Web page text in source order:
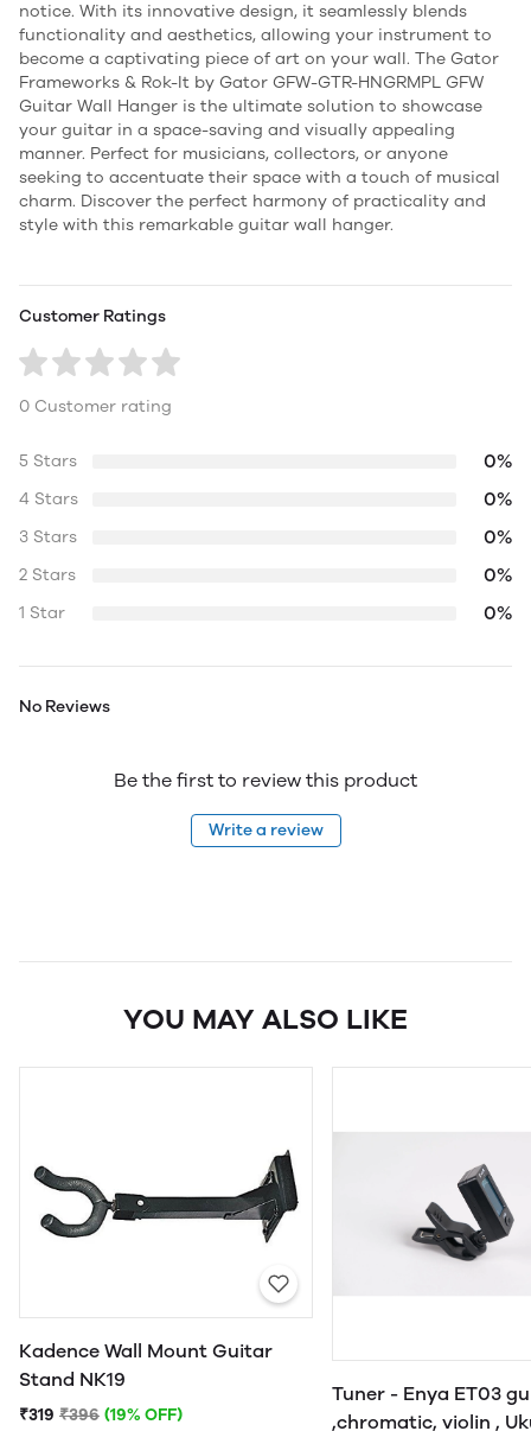
notice. With its innovative design, it seamlessly blends
functionality and aesthetics, allowing your instrument to
become a captivating piece of art on your wall. The Gator
Frameworks & Rok-It by Gator GFW-GTR-HNGRMPL GFW
Guitar Wall Hanger is the ultimate solution to showcase
your guitar in a space-saving and visually appealing
manner. Perfect for musicians, collectors, or anyone
seeking to accentuate their space with a touch of musical
charm. Discover the perfect harmony of practicality and
style with this remarkable guitar wall hanger.
Customer Ratings
0 Customer rating
5 Stars 0%
4 Stars 0%
3 Stars 0%
2 Stars 0%
1 Star 0%
No Reviews
Be the first to review this product
Write a review
YOU MAY ALSO LIKE
Kadence Wall Mount Guitar
Stand NK19
₹319 ₹396 (19% OFF)
Tuner - Enya ET03
,chromatic, violin ,